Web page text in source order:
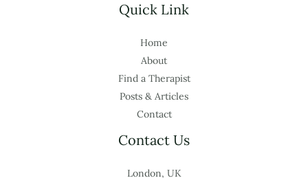
Quick Link
Home
About
Find a Therapist
Posts & Articles
Contact
Contact Us
London, UK